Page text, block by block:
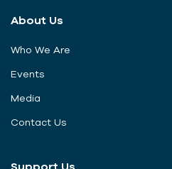
About Us
Who We Are
Events
Media
Contact Us
Support Us